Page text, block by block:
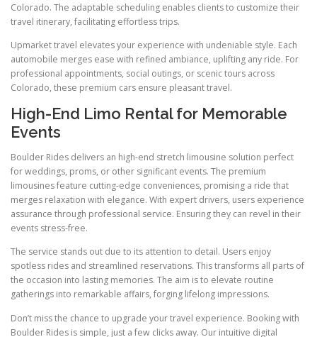
Colorado. The adaptable scheduling enables clients to customize their
travel itinerary, facilitating effortless trips.
Upmarket travel elevates your experience with undeniable style. Each
automobile merges ease with refined ambiance, uplifting any ride. For
professional appointments, social outings, or scenic tours across
Colorado, these premium cars ensure pleasant travel.
High-End Limo Rental for Memorable
Events
Boulder Rides delivers an high-end stretch limousine solution perfect
for weddings, proms, or other significant events. The premium
limousines feature cutting-edge conveniences, promising a ride that
merges relaxation with elegance. With expert drivers, users experience
assurance through professional service. Ensuring they can revel in their
events stress-free.
The service stands out due to its attention to detail. Users enjoy
spotless rides and streamlined reservations. This transforms all parts of
the occasion into lasting memories. The aim is to elevate routine
gatherings into remarkable affairs, forging lifelong impressions.
Don’t miss the chance to upgrade your travel experience. Booking with
Boulder Rides is simple, just a few clicks away. Our intuitive digital